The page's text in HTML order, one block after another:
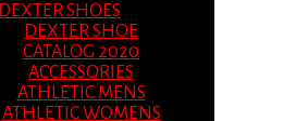
DEXTER SHOES
DEXTER SHOE
CATALOG 2020
ACCESSORIES
ATHLETIC MENS
ATHLETIC WOMENS